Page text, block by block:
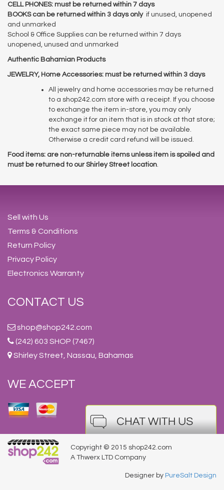
CELL PHONES: must be returned within 7 days
BOOKS can be returned within 3 days only if unused, unopened
and unmarked
School & Office Supplies can be returned within 7 days
unopened, unused and unmarked
Authentic Bahamian Products
JEWELRY, Home Accessories: must be returned within 3 days
All jewelry and home accessories may be returned
to a shop242.com store with a receipt. If you choose
to exchange the item in-store, you may only
exchange it for an item that is in stock at that store;
the exact same piece may not be available.
Otherwise a credit card refund will be issued.
Food items: are non-returnable items unless item is spoiled and
must be returned to our Shirley Street location.
Sell with Us
Terms & Conditions
Return Policy
Privacy Policy
Electronics Warranty
CONTACT US
shop@shop242.com
(242) 603 SHOP (7467)
Shirley Street, Nassau, Bahamas
WE ACCEPT
Copyright © 2015 shop242.com
A Thwerx LTD Company
Designer by PureSalt Design